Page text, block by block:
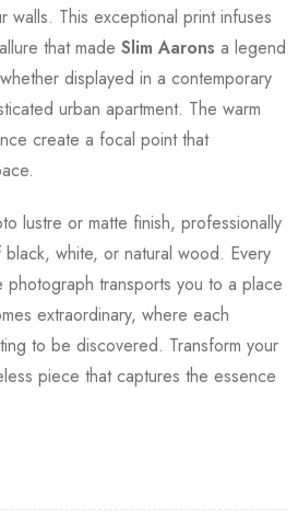
walls. This exceptional print infuses
that made Slim Aarons a legend
displayed in a contemporary
urban apartment. The warm
create a focal point that
lustre or matte finish, professionally
white, or natural wood. Every
photograph transports you to a place
extraordinary, where each
to be discovered. Transform your
piece that captures the essence